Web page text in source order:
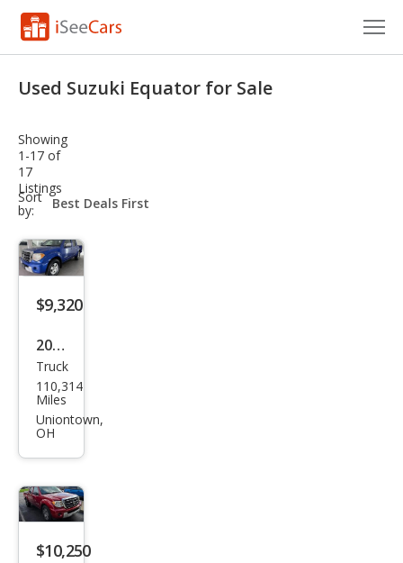
VIN Check
Saved Cars
Saved Searches
Saved iVIN Reports
Log In
Sign Up
Used Suzuki Equator for Sale
Showing
1-17 of
17
Listings
Sort
by:
sort-
select-
$9,320
2012
Suz
uki
Equ
-4
Truck
110,314
Miles
Uniontown,
OH
$10,250